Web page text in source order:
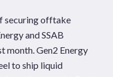
securing offtake
and SSAB
month. Gen2 Energy
to ship liquid